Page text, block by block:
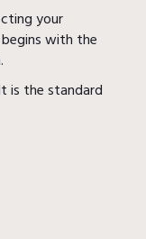
your
with the
is the standard